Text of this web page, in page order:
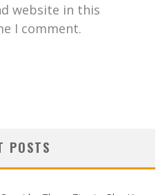
website in this
I comment.
POSTS